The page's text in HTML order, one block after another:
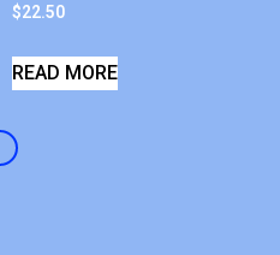
$22.50
READ MORE